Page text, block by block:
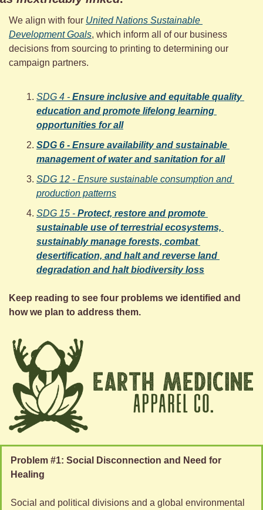
We align with four United Nations Sustainable
Development Goals, which inform all of our business
decisions from sourcing to printing to determining our
campaign partners.
SDG 4 - Ensure inclusive and equitable quality
education and promote lifelong learning
opportunities for all
SDG 6 - Ensure availability and sustainable
management of water and sanitation for all
SDG 12 - Ensure sustainable consumption and
production patterns
SDG 15 - Protect, restore and promote
sustainable use of terrestrial ecosystems,
sustainably manage forests, combat
desertification, and halt and reverse land
degradation and halt biodiversity loss
Keep reading to see four problems we identified and
how we plan to address them.
Problem #1: Social Disconnection and Need for
Healing
Social and political divisions and a global environmental